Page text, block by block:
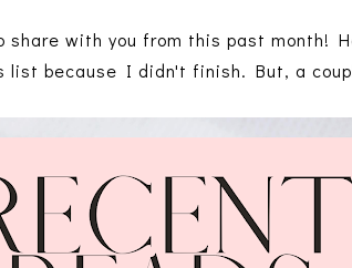
share with you from this past month!
because I didn't finish. But, a